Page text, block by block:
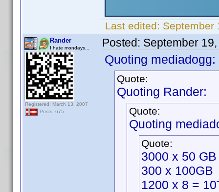
Last edited: September
Rander
I hate mondays...
Registered: March 13, 2007
Posts: 675
Posted: September
Quoting mediadogg:
Quote:
Quoting Rander:
Quote:
Quoting
Quote:
3000 x 50
300 x
1200 x 8 =